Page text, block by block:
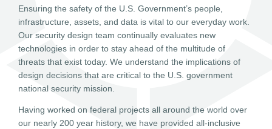
Ensuring the safety of the U.S. Government’s people,
infrastructure, assets, and data is vital to our everyday work.
Our security design team continually evaluates new
technologies in order to stay ahead of the multitude of
threats that exist today. We understand the implications of
design decisions that are critical to the U.S. government
national security mission.
Having worked on federal projects all around the world over
our nearly 200 year history, we have provided all-inclusive